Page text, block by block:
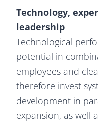
Technology,
leadership
Technological
potential in
employees and
therefore invest
development in
expansion, as well